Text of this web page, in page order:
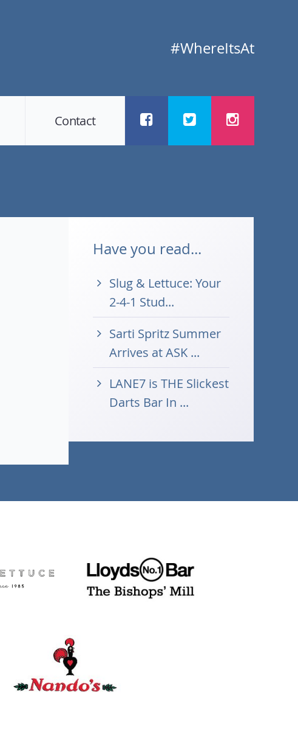
#WhereItsAt
Contact
Have you read...
Slug & Lettuce: Your
2-4-1 Stud...
Sarti Spritz Summer
Arrives at ASK ...
LANE7 is THE Slickest
Darts Bar In ...